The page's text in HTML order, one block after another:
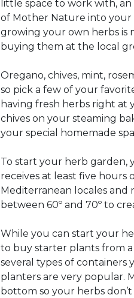
little space to work with,
of Mother Nature into
growing your own herbs
buying them at the local
Oregano, chives, mint,
so pick a few of your
having fresh herbs right
chives on your steaming
your special homemade
To start your herb garden,
receives at least five hours
Mediterranean locales
between 60º and 70º to
While you can start your
to buy starter plants from
several types of
planters are very popular.
bottom so your herbs